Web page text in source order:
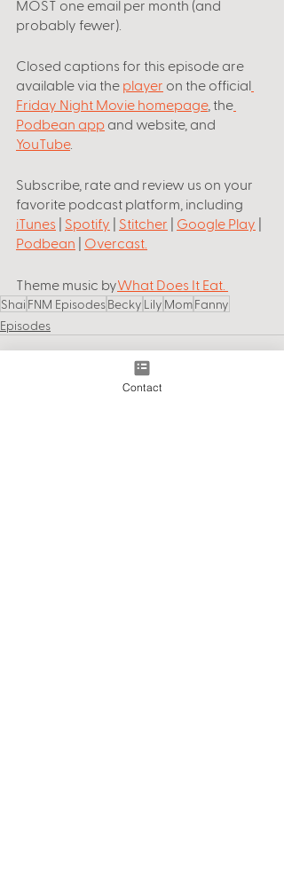
MOST one email per month (and
probably fewer).
Closed captions for this episode are
available via the player on the official
Friday Night Movie homepage, the
Podbean app and website, and
YouTube.
Subscribe, rate and review us on your
favorite podcast platform, including
iTunes | Spotify | Stitcher | Google Play |
Podbean | Overcast
Theme music byWhat Does It Eat
Shai FNM EpisodesBecky Lily MomFanny
Episodes
Contact